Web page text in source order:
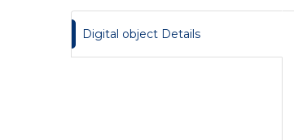
Digital object Details